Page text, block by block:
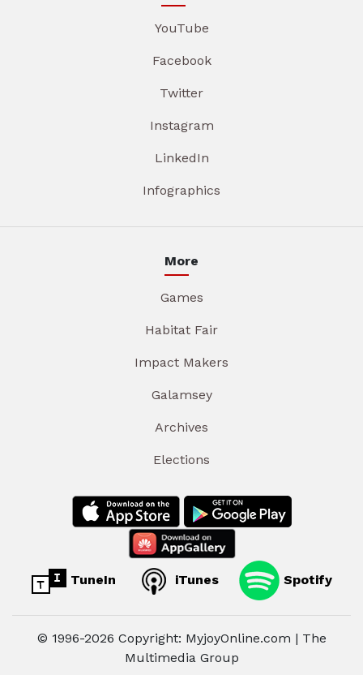
YouTube
Facebook
Twitter
Instagram
LinkedIn
Infographics
More
Games
Habitat Fair
Impact Makers
Galamsey
Archives
Elections
TuneIn iTunes Spotify
© 1996-2026 Copyright: MyjoyOnline.com | The
Multimedia Group